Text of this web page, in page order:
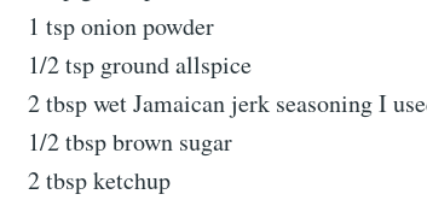
1 tsp onion powder
1/2 tsp ground allspice
2 tbsp wet Jamaican jerk seasoning I
1/2 tbsp brown sugar
2 tbsp ketchup